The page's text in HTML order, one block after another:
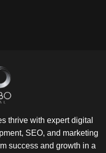
thrive with expert digital
SEO, and marketing
success and growth in a